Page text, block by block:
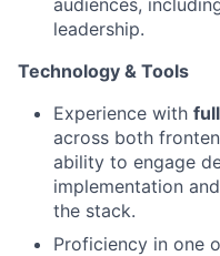
audiences,
leadership.
Technology & Tools
Experience with
across both
ability to engage
implementation
the stack.
Proficiency in one